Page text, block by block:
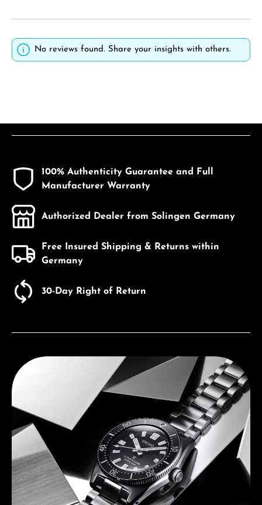
No reviews found. Share your insights with others.
100% Authenticity Guarantee and Full
Manufacturer Warranty
Authorized Dealer from Solingen Germany
Free Insured Shipping & Returns within
Germany
30-Day Right of Return
Discover Seiko